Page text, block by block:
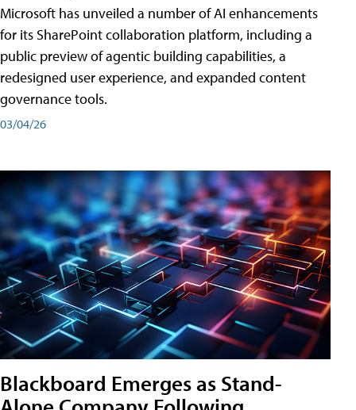
Microsoft has unveiled a number of AI enhancements
for its SharePoint collaboration platform, including a
public preview of agentic building capabilities, a
redesigned user experience, and expanded content
governance tools.
03/04/26
Blackboard Emerges as Stand-